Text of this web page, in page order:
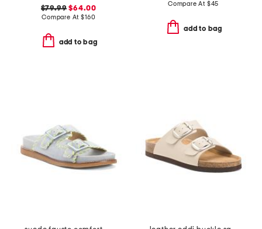
$79.99 $64.00
Compare At$160
add to bag
Compare At $45
add to bag